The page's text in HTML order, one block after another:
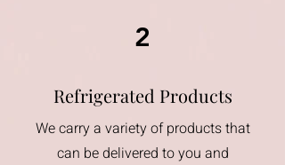
2
Refrigerated Products
We carry a variety of products that
can be delivered to you and